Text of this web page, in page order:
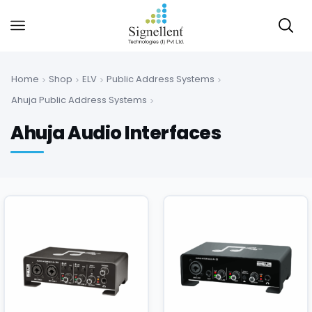
Home Shop ELV
Public Address Systems
Ahuja Public Address Systems
Ahuja Audio Interfaces